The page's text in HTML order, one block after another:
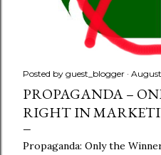
Posted by guest_blogger
PROPAGANDA –
RIGHT IN
Propaganda: Only the